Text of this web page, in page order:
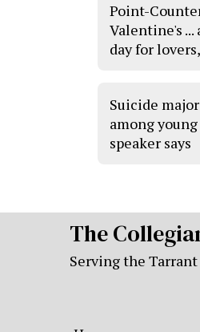
Point-
Valentine's ...
day for
Suicide
among
speaker says
The
Serving the